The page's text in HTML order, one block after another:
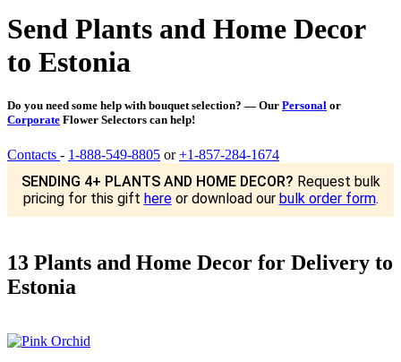
Send Plants and Home Decor
to Estonia
Do you need some help with bouquet selection? — Our Personal or
Corporate Flower Selectors can help!
Contacts - 1-888-549-8805 or+1-857-284-1674
SENDING 4+ PLANTS AND HOME DECOR? Request bulk
pricing for this gift hereor download our bulk order form.
13 Plants and Home Decor for Delivery to
Estonia